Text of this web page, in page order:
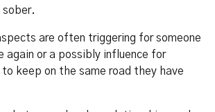
are often triggering for someone
again or a possibly influence for
keep on the same road they have